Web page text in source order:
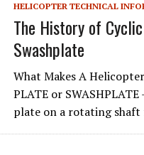
HELICOPTER TECHNICAL
The History of
Swashplate
What Makes A
PLATE or
plate on a rotating